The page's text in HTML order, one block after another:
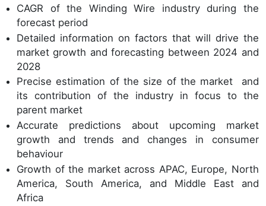
CAGR of the Winding Wire industry during the
forecast period
Detailed information on factors that will drive the
market growth and forecasting between 2024 and
2028
Precise estimation of the size of the market and
its contribution of the industry in focus to the
parent market
Accurate predictions about upcoming market
growth and trends and changes in consumer
behaviour
Growth of the market across APAC, Europe, North
America, South America, and Middle East and
Africa